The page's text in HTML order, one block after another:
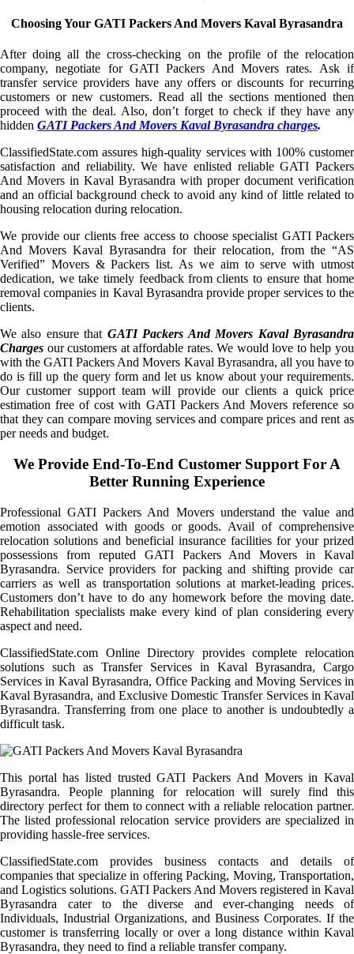
Choosing Your GATI Packers And Movers Kaval Byrasandra
After doing all the cross-checking on the profile of the relocation
company, negotiate for GATI Packers And Movers rates. Ask if
transfer service providers have any offers or discounts for recurring
customers or new customers. Read all the sections mentioned then
proceed with the deal. Also, don’t forget to check if they have any
hidden GATI Packers And Movers Kaval Byrasandra charges.
ClassifiedState.com assures high-quality services with 100% customer
satisfaction and reliability. We have enlisted reliable GATI Packers
And Movers in Kaval Byrasandra with proper document verification
and an official background check to avoid any kind of little related to
housing relocation during relocation.
We provide our clients free access to choose specialist GATI Packers
And Movers Kaval Byrasandra for their relocation, from the “AS
Verified” Movers & Packers list. As we aim to serve with utmost
dedication, we take timely feedback from clients to ensure that home
removal companies in Kaval Byrasandra provide proper services to the
clients.
We also ensure that GATI Packers And Movers Kaval Byrasandra
Charges our customers at affordable rates. We would love to help you
with the GATI Packers And Movers Kaval Byrasandra, all you have to
do is fill up the query form and let us know about your requirements.
Our customer support team will provide our clients a quick price
estimation free of cost with GATI Packers And Movers reference so
that they can compare moving services and compare prices and rent as
per needs and budget.
We Provide End-To-End Customer Support For A
Better Running Experience
Professional GATI Packers And Movers understand the value and
emotion associated with goods or goods. Avail of comprehensive
relocation solutions and beneficial insurance facilities for your prized
possessions from reputed GATI Packers And Movers in Kaval
Byrasandra. Service providers for packing and shifting provide car
carriers as well as transportation solutions at market-leading prices.
Customers don’t have to do any homework before the moving date.
Rehabilitation specialists make every kind of plan considering every
aspect and need.
ClassifiedState.com Online Directory provides complete relocation
solutions such as Transfer Services in Kaval Byrasandra, Cargo
Services in Kaval Byrasandra, Office Packing and Moving Services in
Kaval Byrasandra, and Exclusive Domestic Transfer Services in Kaval
Byrasandra. Transferring from one place to another is undoubtedly a
difficult task.
This portal has listed trusted GATI Packers And Movers in Kaval
Byrasandra. People planning for relocation will surely find this
directory perfect for them to connect with a reliable relocation partner.
The listed professional relocation service providers are specialized in
providing hassle-free services.
ClassifiedState.com provides business contacts and details of
companies that specialize in offering Packing, Moving, Transportation,
and Logistics solutions. GATI Packers And Movers registered in Kaval
Byrasandra cater to the diverse and ever-changing needs of
Individuals, Industrial Organizations, and Business Corporates. If the
customer is transferring locally or over a long distance within Kaval
Byrasandra, they need to find a reliable transfer company.